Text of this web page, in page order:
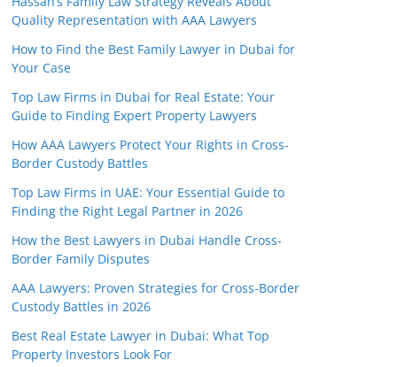
Quality Representation with AAA Lawyers
How to Find the Best Family Lawyer in Dubai for
Your Case
Top Law Firms in Dubai for Real Estate: Your
Guide to Finding Expert Property Lawyers
How AAA Lawyers Protect Your Rights in Cross-
Border Custody Battles
Top Law Firms in UAE: Your Essential Guide to
Finding the Right Legal Partner in 2026
How the Best Lawyers in Dubai Handle Cross-
Border Family Disputes
AAA Lawyers: Proven Strategies for Cross-Border
Custody Battles in 2026
Best Real Estate Lawyer in Dubai: What Top
Property Investors Look For